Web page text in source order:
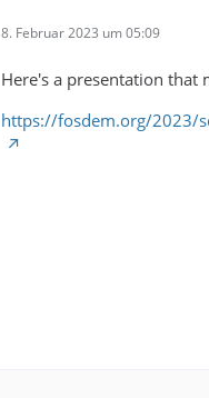
8. Februar 2023 um 05:09
Here's a presentation that
https://fosdem.org/2023/